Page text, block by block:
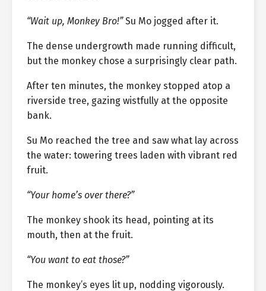
“Wait up, Monkey Bro!”Su Mo jogged after it.
The dense undergrowth made running difficult,
but the monkey chose a surprisingly clear path.
After ten minutes, the monkey stopped atop a
riverside tree, gazing wistfully at the opposite
bank.
Su Mo reached the tree and saw what lay across
the water: towering trees laden with vibrant red
fruit.
“Your home’s over there?”
The monkey shook its head, pointing at its
mouth, then at the fruit.
“You want to eat those?”
The monkey’s eyes lit up, nodding vigorously.